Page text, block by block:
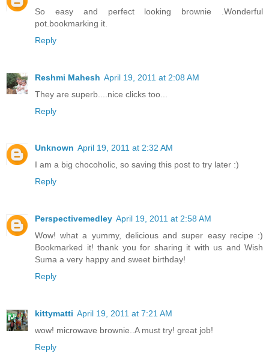
So easy and perfect looking brownie .Wonderful
pot.bookmarking it.
Reply
Reshmi Mahesh April 19, 2011 at 2:08 AM
They are superb....nice clicks too...
Reply
Unknown April 19, 2011 at 2:32 AM
I am a big chocoholic, so saving this post to try later :)
Reply
Perspectivemedley April 19, 2011 at 2:58 AM
Wow! what a yummy, delicious and super easy recipe :)
Bookmarked it! thank you for sharing it with us and Wish
Suma a very happy and sweet birthday!
Reply
kittymatti April 19, 2011 at 7:21 AM
wow! microwave brownie..A must try! great job!
Reply